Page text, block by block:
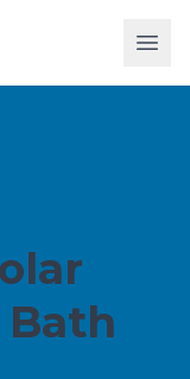
Bath